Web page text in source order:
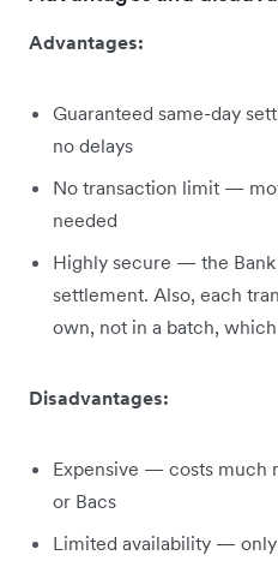
Advantages:
Guaranteed same-day
no delays
No transaction limit —
needed
Highly secure — the Bank
settlement. Also, each
own, not in a batch,
Disadvantages:
Expensive — costs much
or Bacs
Limited availability — only